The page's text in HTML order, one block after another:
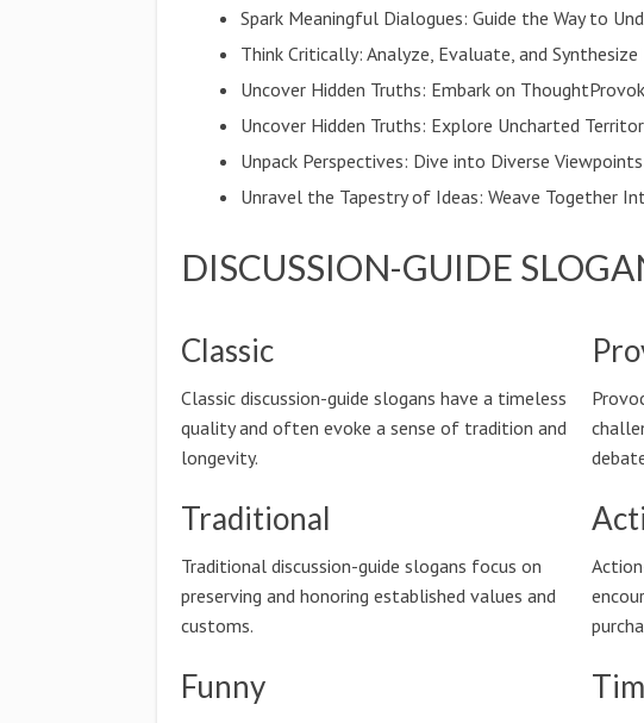
Spark Meaningful Dialogues: Guide the Way to
Think Critically: Analyze, Evaluate, and
Uncover Hidden Truths: Embark on
Uncover Hidden Truths: Explore Uncharted
Unpack Perspectives: Dive into Diverse Viewpoints
Unravel the Tapestry of Ideas: Weave Together
DISCUSSION-GUIDE
Classic
Classic discussion-guide slogans have a timeless
quality and often evoke a sense of tradition and
longevity.
Traditional
Traditional discussion-guide slogans focus on
preserving and honoring established values and
customs.
Funny